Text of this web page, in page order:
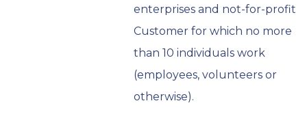
enterprises and not-for-profit
Customer for which no more
than 10 individuals work
(employees, volunteers or
otherwise).